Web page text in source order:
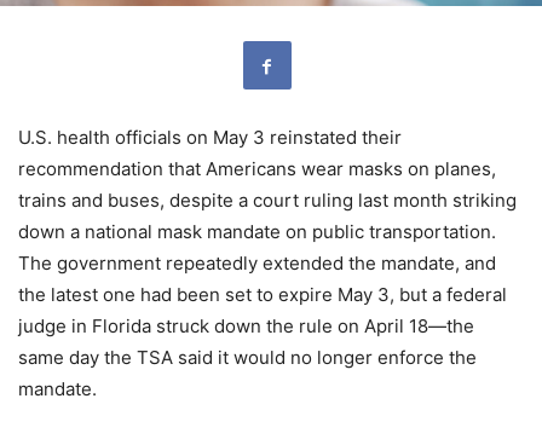
U.S. health officials on May 3 reinstated their
recommendation that Americans wear masks on planes,
trains and buses, despite a court ruling last month striking
down a national mask mandate on public transportation.
The government repeatedly extended the mandate, and
the latest one had been set to expire May 3, but a federal
judge in Florida struck down the rule on April 18—the
same day the TSA said it would no longer enforce the
mandate.